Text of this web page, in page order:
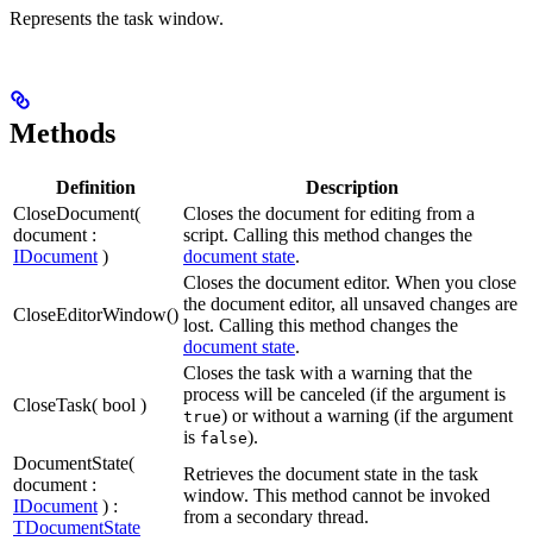
Represents the task window.
Methods
Definition
Description
CloseDocument(
document :
IDocument )
Closes the document for editing from a
script. Calling this method changes the
document state.
CloseEditorWindow()
Closes the document editor. When you close
the document editor, all unsaved changes are
lost. Calling this method changes the
document state.
CloseTask( bool )
Closes the task with a warning that the
process will be canceled (if the argument is
true) or without a warning (if the argument
is false).
DocumentState(
document :
IDocument ) :
TDocumentState
Retrieves the document state in the task
window. This method cannot be invoked
from a secondary thread.